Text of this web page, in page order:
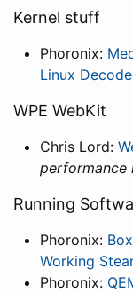
Kernel stuff
Phoronix:
Linux
WPE WebKit
Chris Lord:
performance
Running
Phoronix:
Working
Phoronix: